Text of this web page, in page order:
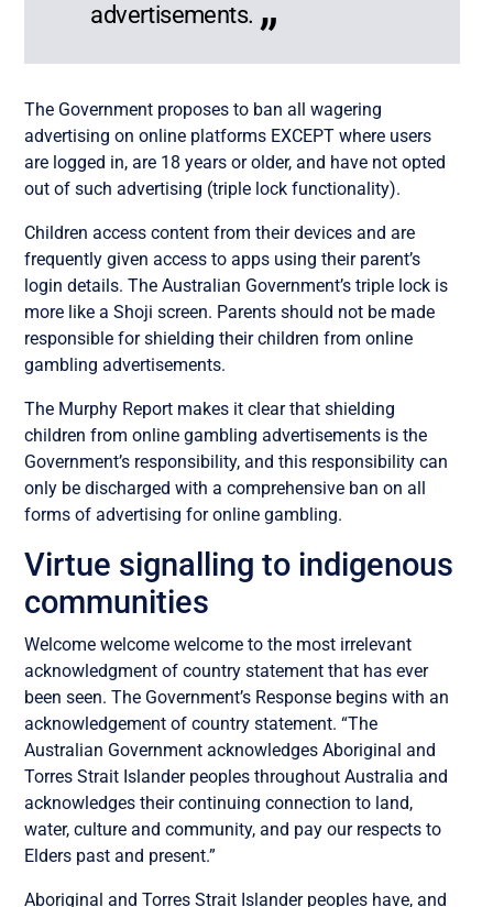
advertisements.
The Government proposes to ban all wagering
advertising on online platforms EXCEPT where users
are logged in, are 18 years or older, and have not opted
out of such advertising (triple lock functionality).
Children access content from their devices and are
frequently given access to apps using their parent’s
login details. The Australian Government’s triple lock is
more like a Shoji screen. Parents should not be made
responsible for shielding their children from online
gambling advertisements.
The Murphy Report makes it clear that shielding
children from online gambling advertisements is the
Government’s responsibility, and this responsibility can
only be discharged with a comprehensive ban on all
forms of advertising for online gambling.
Virtue signalling to indigenous
communities
Welcome welcome welcome to the most irrelevant
acknowledgment of country statement that has ever
been seen. The Government’s Response begins with an
acknowledgement of country statement. “The
Australian Government acknowledges Aboriginal and
Torres Strait Islander peoples throughout Australia and
acknowledges their continuing connection to land,
water, culture and community, and pay our respects to
Elders past and present.”
Aboriginal and Torres Strait Islander peoples have, and